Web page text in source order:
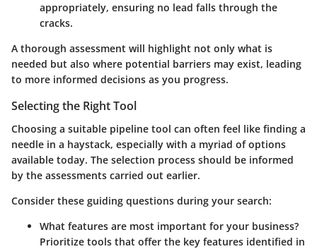
appropriately, ensuring no lead falls through the
cracks.
A thorough assessment will highlight not only what is
needed but also where potential barriers may exist, leading
to more informed decisions as you progress.
Selecting the Right Tool
Choosing a suitable pipeline tool can often feel like finding a
needle in a haystack, especially with a myriad of options
available today. The selection process should be informed
by the assessments carried out earlier.
Consider these guiding questions during your search:
What features are most important for your business?
Prioritize tools that offer the key features identified in